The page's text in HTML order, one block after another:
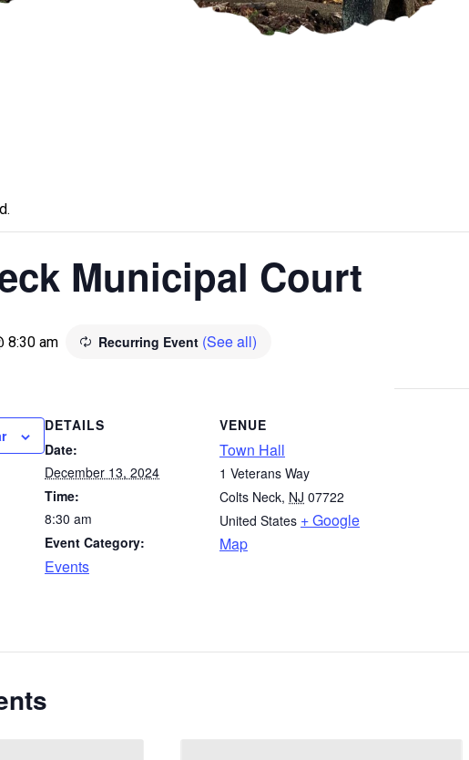
Municipal Court
8:30 am Recurring Event (See all)
DETAILS
Date:
December 13, 2024
Time:
8:30 am
Event Category:
Events
VENUE
Town Hall
1 Veterans Way
Colts Neck, NJ 07722
United States + Google
Map